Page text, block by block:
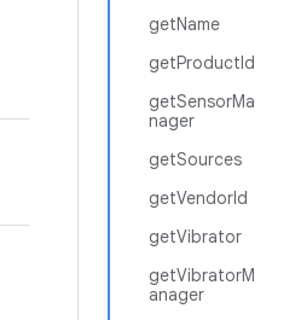
getName
getProductId
getSensorMa
nager
getSources
getVendorId
getVibrator
getVibratorM
anager